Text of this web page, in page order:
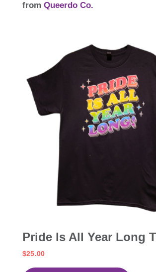
from Queerdo Co.
Pride Is All Year Long
$25.00